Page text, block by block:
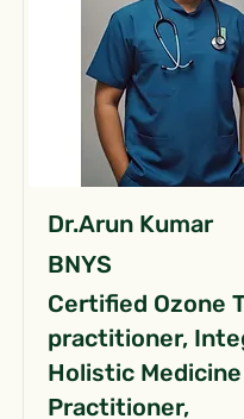
Dr.Arun Kumar
BNYS
Certified Ozone
practitioner,
Holistic Medicine
Practitioner,